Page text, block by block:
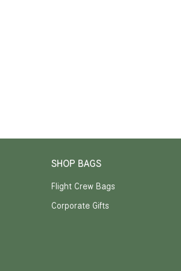
SHOP BAGS
Flight Crew Bags
Corporate Gifts